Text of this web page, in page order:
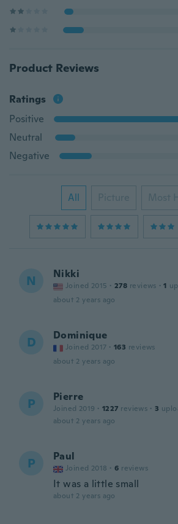
Product Reviews
Ratings
Positive
Neutral
Negative
All Picture Most
N Nikki
Joined 2015 · 278 reviews · 1
about 2 years ago
D Dominique
Joined 2017 · 163 reviews
about 2 years ago
P Pierre
Joined 2019 · 1227 reviews · 3
about 2 years ago
P Paul
Joined 2018 · 6 reviews
It was a little small
about 2 years ago